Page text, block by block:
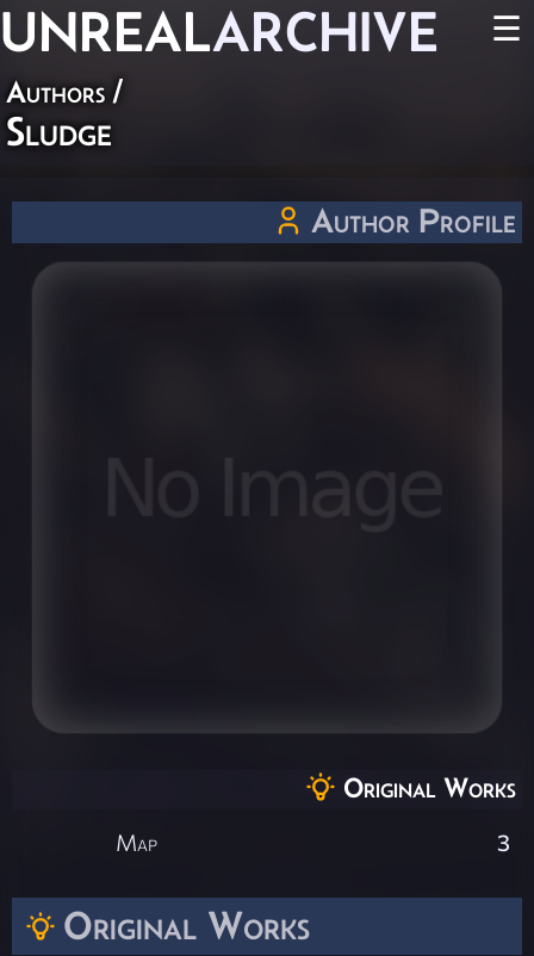
UNREALARCHIVE ☰
Authors /
Sludge
Original Works
Author Profile
Original Works
Map 3